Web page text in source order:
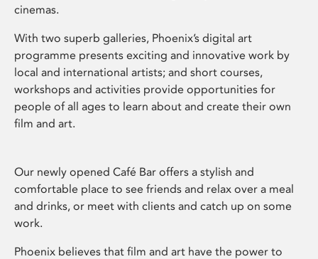
cinemas.
With two superb galleries, Phoenix’s digital art
programme presents exciting and innovative work by
local and international artists; and short courses,
workshops and activities provide opportunities for
people of all ages to learn about and create their own
film and art.
Our newly opened Café Bar offers a stylish and
comfortable place to see friends and relax over a meal
and drinks, or meet with clients and catch up on some
work.
Phoenix believes that film and art have the power to